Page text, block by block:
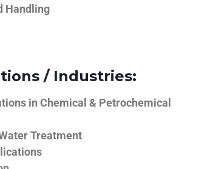
Handling
/ Industries:
in Chemical & Petrochemical
Treatment